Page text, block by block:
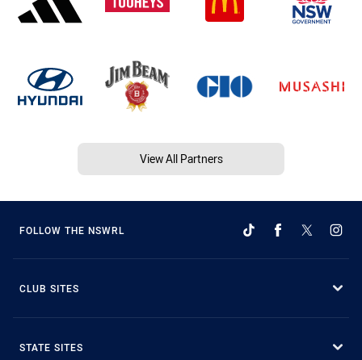
View All Partners
FOLLOW THE NSWRL
CLUB SITES
STATE SITES